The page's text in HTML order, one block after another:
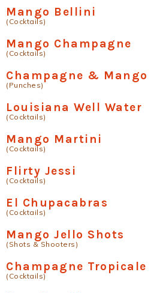
Mango Bellini
(Cocktails)
Mango Champagne
(Cocktails)
Champagne & Mango
(Punches)
Louisiana Well Water
(Cocktails)
Mango Martini
(Cocktails)
Flirty Jessi
(Cocktails)
El Chupacabras
(Cocktails)
Mango Jello Shots
(Shots & Shooters)
Champagne Tropicale
(Cocktails)